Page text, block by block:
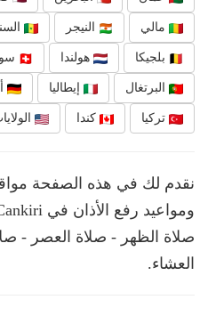
مالي النيجر
بلجيكا هولندا
البرتغال إيطاليا
تركيا كندا
نقدم لك في هذه الصفحة
صلاة الظهر - صلاة العصر -
العشاء.